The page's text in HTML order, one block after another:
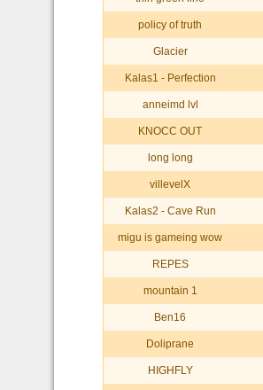
policy of truth
Glacier
Kalas1 - Perfection
anneimd lvl
KNOCC OUT
long long
villevelX
Kalas2 - Cave Run
migu is gameing wow
REPES
mountain 1
Ben16
Doliprane
HIGHFLY